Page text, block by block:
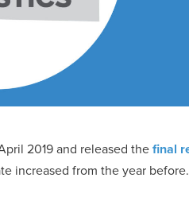
2019 and released thefinal
increased from the year before.